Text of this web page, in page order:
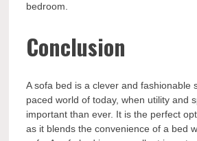
bedroom.
Conclusion
A sofa bed is a clever and fashionable
paced world of today, when utility and
important than ever. It is the perfect
as it blends the convenience of a bed